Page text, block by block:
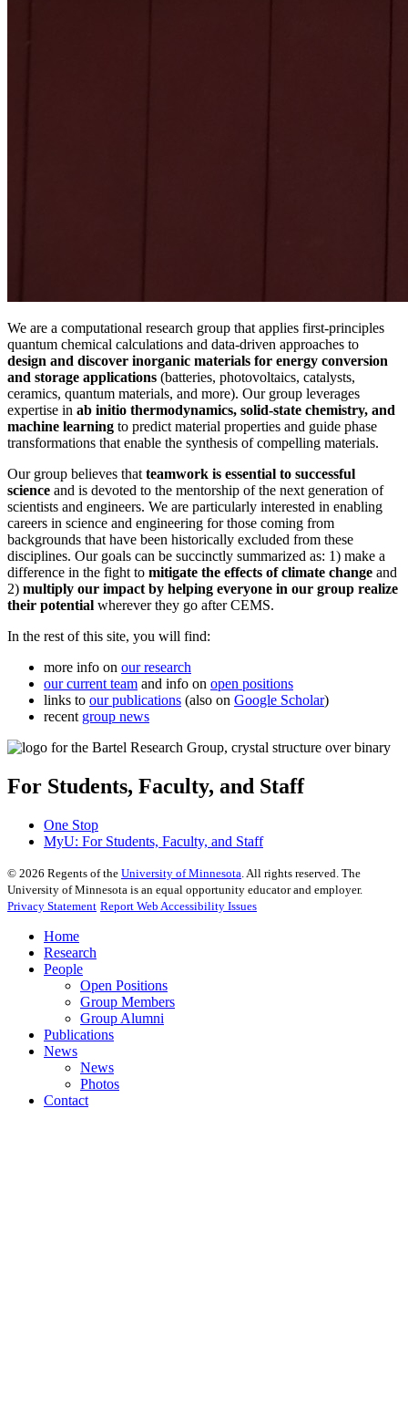
We are a computational research group that applies first-principles
quantum chemical calculations and data-driven approaches to
design and discover inorganic materials for energy conversion
and storage applications (batteries, photovoltaics, catalysts,
ceramics, quantum materials, and more). Our group leverages
expertise in ab initio thermodynamics, solid-state chemistry, and
machine learning to predict material properties and guide phase
transformations that enable the synthesis of compelling materials.
Our group believes that teamwork is essential to successful
science and is devoted to the mentorship of the next generation of
scientists and engineers. We are particularly interested in enabling
careers in science and engineering for those coming from
backgrounds that have been historically excluded from these
disciplines. Our goals can be succinctly summarized as: 1) make a
difference in the fight to mitigate the effects of climate change and
2) multiply our impact by helping everyone in our group realize
their potential wherever they go after CEMS.
In the rest of this site, you will find:
more info on our research
our current team and info on open positions
links to our publications (also on Google Scholar)
recent group news
For Students, Faculty, and Staff
One Stop
MyU: For Students, Faculty, and Staff
© 2026 Regents of the University of Minnesota. All rights reserved. The
University of Minnesota is an equal opportunity educator and employer.
Privacy Statement Report Web Accessibility Issues
Home
Research
People
Open Positions
Group Members
Group Alumni
Publications
News
News
Photos
Contact